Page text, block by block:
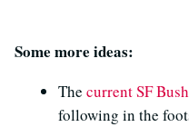
Some more ideas:
The current SF
following in the